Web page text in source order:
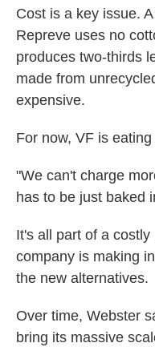
Cost is a key issue.
Repreve uses no
produces two-thirds
made from
expensive.
For now, VF is
"We can't charge
has to be just baked
It's all part of a
company is making
the new alternatives.
Over time, Webster
bring its massive